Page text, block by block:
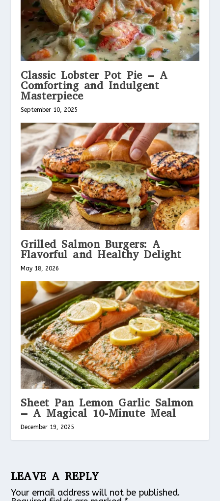
Classic Lobster Pot Pie – A
Comforting and Indulgent
Masterpiece
September 10, 2025
Grilled Salmon Burgers: A
Flavorful and Healthy Delight
May 18, 2026
Sheet Pan Lemon Garlic Salmon
– A Magical 10-Minute Meal
December 19, 2025
LEAVE A REPLY
Your email address will not be published.